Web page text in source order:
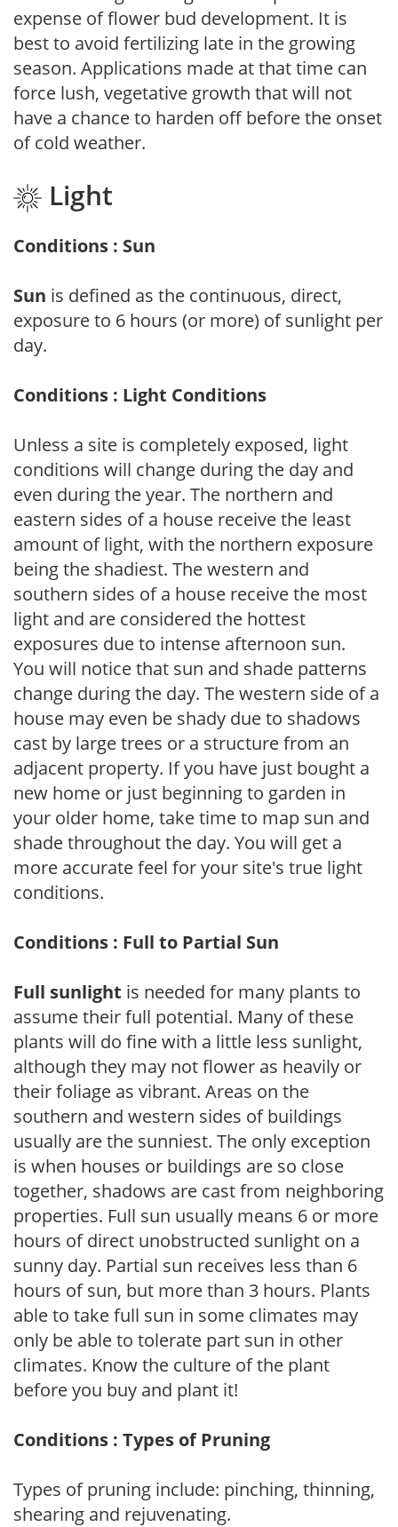
expense of flower bud development. It is
best to avoid fertilizing late in the growing
season. Applications made at that time can
force lush, vegetative growth that will not
have a chance to harden off before the onset
of cold weather.
Light
Conditions : Sun
Sun is defined as the continuous, direct,
exposure to 6 hours (or more) of sunlight per
day.
Conditions : Light Conditions
Unless a site is completely exposed, light
conditions will change during the day and
even during the year. The northern and
eastern sides of a house receive the least
amount of light, with the northern exposure
being the shadiest. The western and
southern sides of a house receive the most
light and are considered the hottest
exposures due to intense afternoon sun.
You will notice that sun and shade patterns
change during the day. The western side of a
house may even be shady due to shadows
cast by large trees or a structure from an
adjacent property. If you have just bought a
new home or just beginning to garden in
your older home, take time to map sun and
shade throughout the day. You will get a
more accurate feel for your site's true light
conditions.
Conditions : Full to Partial Sun
Full sunlight is needed for many plants to
assume their full potential. Many of these
plants will do fine with a little less sunlight,
although they may not flower as heavily or
their foliage as vibrant. Areas on the
southern and western sides of buildings
usually are the sunniest. The only exception
is when houses or buildings are so close
together, shadows are cast from neighboring
properties. Full sun usually means 6 or more
hours of direct unobstructed sunlight on a
sunny day. Partial sun receives less than 6
hours of sun, but more than 3 hours. Plants
able to take full sun in some climates may
only be able to tolerate part sun in other
climates. Know the culture of the plant
before you buy and plant it!
Conditions : Types of Pruning
Types of pruning include: pinching, thinning,
shearing and rejuvenating.